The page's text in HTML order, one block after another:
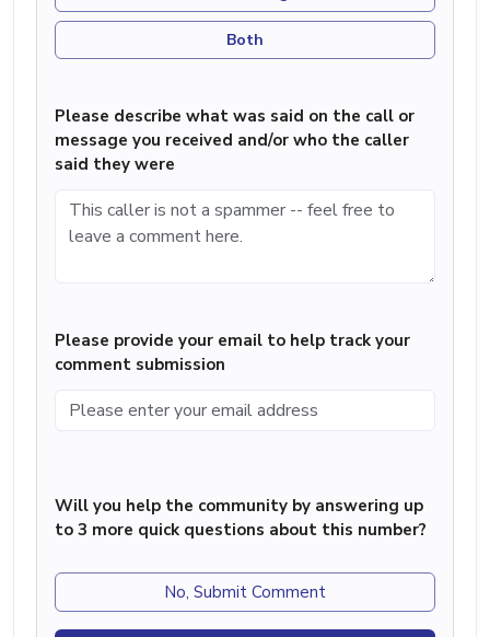
Both
Please describe what was said on the call or
message you received and/or who the caller
said they were
Please provide your email to help track your
comment submission
Will you help the community by answering up
to 3 more quick questions about this number?
No, Submit Comment